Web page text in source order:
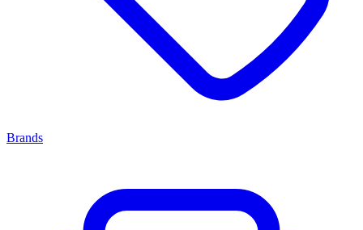
Brands